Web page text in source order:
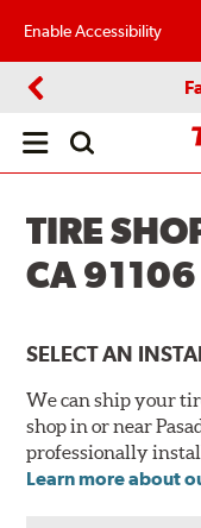
Enable Accessibility
Open
TIRE
CA 91106
SELECT AN
We can ship your
shop in or near
professionally
Learn more about